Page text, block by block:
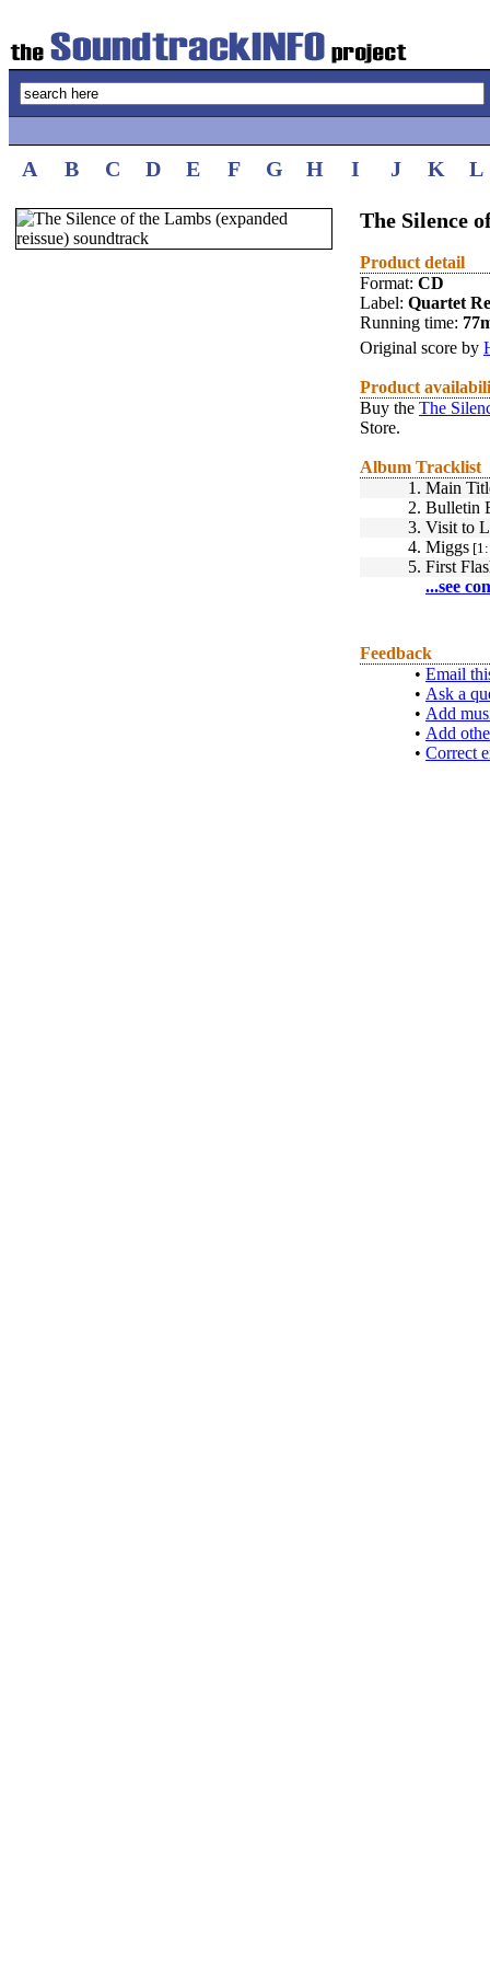
A B C D E F G H I J K L
The Silence
Product detail
Format: CD
Label: Quartet
Running time:
Original score by
Product
Buy the The
Store.
Album Tracklist
1. Main
2. Bulletin
3. Visit to
4. Miggs
5. First
...see
Feedback
• Email
• Ask a
• Add
• Add
• Correct